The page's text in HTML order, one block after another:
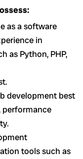
as a software
in
as Python, PHP,
development best
performance
tools such as